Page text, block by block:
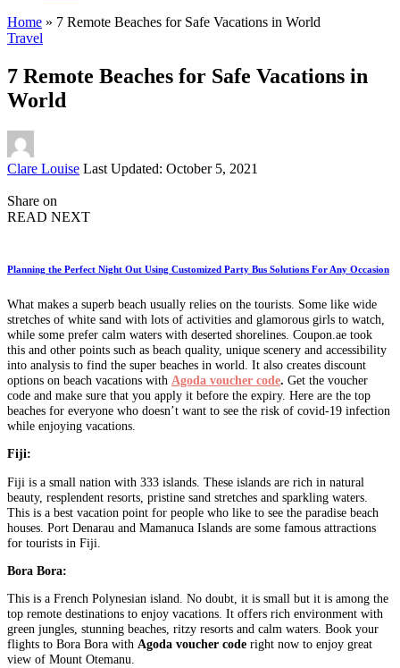
Home » 7 Remote Beaches for Safe Vacations in World
Travel
7 Remote Beaches for Safe Vacations in
World
Posted
Clare Louise Last Updated: October 5, 2021
Share on
READ NEXT
Planning the Perfect Night Out Using Customized Party Bus Solutions For Any Occasion
What makes a superb beach usually relies on the tourists. Some like wide
stretches of white sand with lots of activities and glamorous girls to watch,
while some prefer calm waters with deserted shorelines. Coupon.ae took
this and other points such as beach quality, unique scenery and accessibility
into analysis to find the super beaches in world. It also creates discount
options on beach vacations with Agoda voucher code. Get the voucher
code and make sure that you apply it before the expiry. Here are the top
beaches for everyone who doesn’t want to see the risk of covid-19 infection
while enjoying vacations.
Fiji:
Fiji is a small nation with 333 islands. These islands are rich in natural
beauty, resplendent resorts, pristine sand stretches and sparkling waters.
This is a best vacation point for people who like to see the paradise beach
houses. Port Denarau and Mamanuca Islands are some famous attractions
for tourists in Fiji.
Bora Bora:
This is a French Polynesian island. No doubt, it is small but it is among the
top remote destinations to enjoy vacations. It offers rich environment with
green jungles, stunning beaches, ritzy resorts and calm waters. Book your
flights to Bora Bora with Agoda voucher code right now to enjoy great
view of Mount Otemanu.